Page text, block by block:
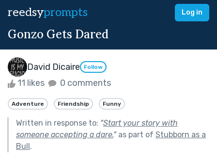
reedsyprompts Log in
Gonzo Gets Dared
David Dicaire Follow
11 likes 0 comments
Adventure Friendship Funny
Written in response to: "Start your story with
someone accepting a dare."as part of Stubborn as a
Bull.